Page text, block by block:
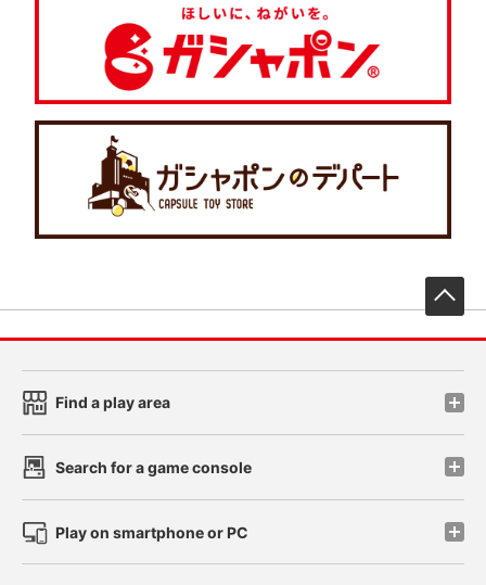
Find a play area
Search for a game console
Play on smartphone or PC